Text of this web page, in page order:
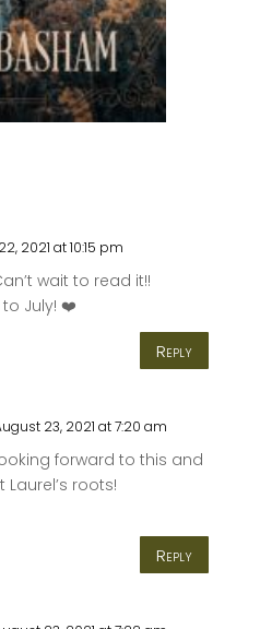
2021 at 10:15 pm
wait to read it!!
to July! ❤️
Reply
23, 2021 at 7:20 am
forward to this and
roots!
Reply